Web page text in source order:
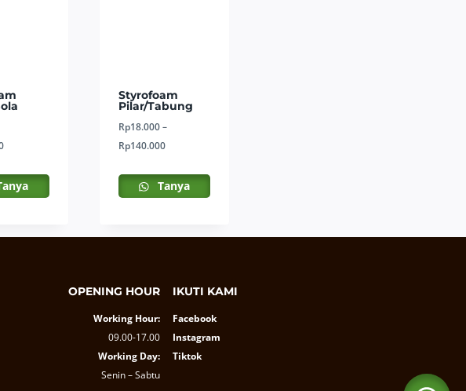
Price
Rp2.500
through
Styrofoam
Pilar/Tabung
Rp18.000 –
Rp140.000Price
Rp18.000
through
Tanya
OPENING HOUR
Working Hour:
09.00-17.00
Working Day:
Senin – Sabtu
IKUTI KAMI
Facebook
Instagram
Tiktok